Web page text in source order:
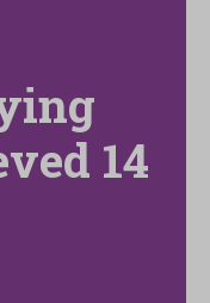
14